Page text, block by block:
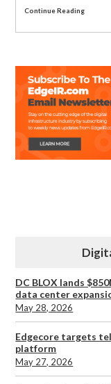
Continue Reading
DC BLOX lands
data center
May 28, 2026
Edgecore targets
platform
May 27, 2026